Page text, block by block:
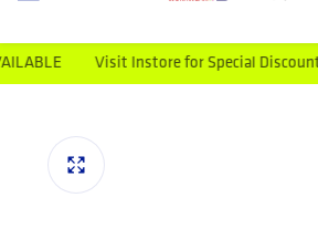
Visit Instore for Special Discounts